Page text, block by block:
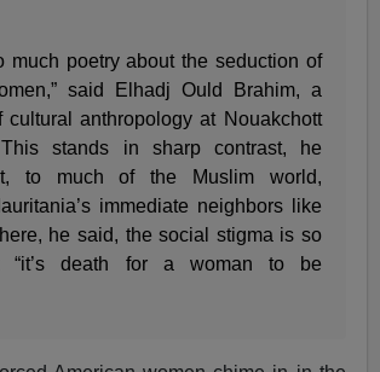
much poetry about the seduction of
said Elhadj Ould Brahim, a
cultural anthropology at Nouakchott
This stands in sharp contrast, he
to much of the Muslim world,
immediate neighbors like
he said, the social stigma is so
“it’s death for a woman to be